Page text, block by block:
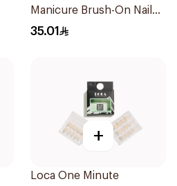
Manicure Brush-On Nail
Glue 3g
35.01
+
Loca One Minute